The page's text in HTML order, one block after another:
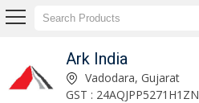
Ark India
Vadodara, Gujarat
GST : 24AQJPP5271H1ZN